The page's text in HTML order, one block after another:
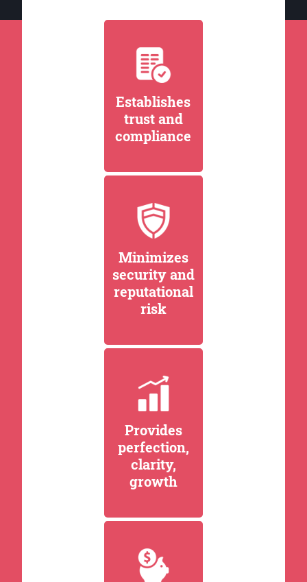
Establishes
trust and
compliance
Minimizes
security and
reputational
risk
Provides
perfection,
clarity,
growth